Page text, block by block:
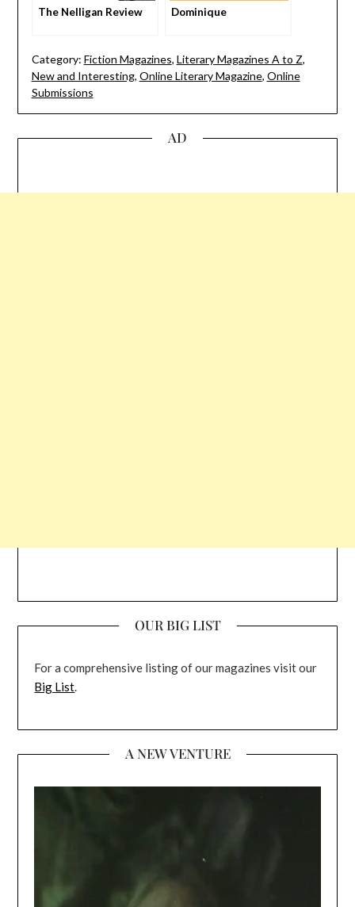
The Nelligan Review Dominique
Category: Fiction Magazines, Literary Magazines A to Z,
New and Interesting, Online Literary Magazine, Online
Submissions
AD
OUR BIG LIST
For a comprehensive listing of our magazines visit our
Big List.
A NEW VENTURE